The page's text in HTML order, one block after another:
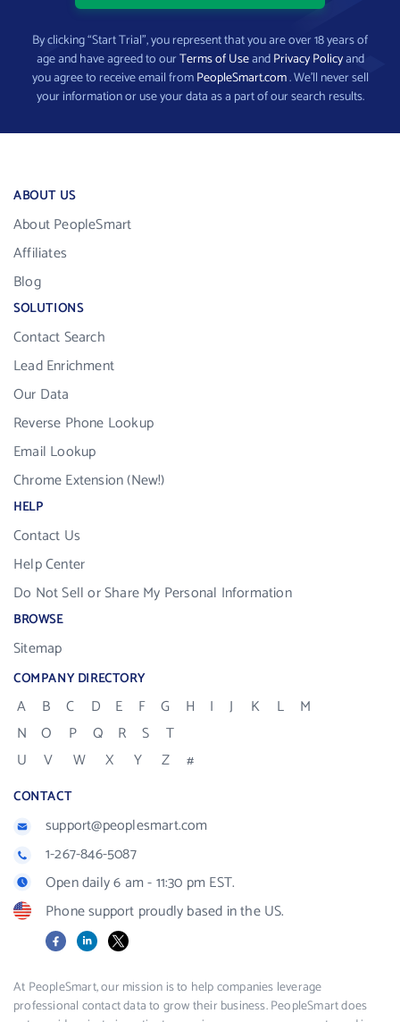
By clicking “Start Trial”, you represent that you are over 18 years of
age and have agreed to ourTerms of UseandPrivacy Policyand
you agree to receive email fromPeopleSmart.com. We’ll never sell
your information or use your data as a part of our search results.
ABOUT US
About PeopleSmart
Affiliates
Blog
SOLUTIONS
Contact Search
Lead Enrichment
Our Data
Reverse Phone Lookup
Email Lookup
Chrome Extension (New!)
HELP
Contact Us
Help Center
Do Not Sell or Share My Personal Information
BROWSE
Sitemap
COMPANY DIRECTORY
A B C D E F G H I J K L
M
N
O P Q R S
T
U
V W X Y Z #
CONTACT
support@peoplesmart.com
1-267-846-5087
Open daily 6 am - 11:30 pm EST.
Phone support proudly based in the US.
FacebookLinkedIn
X
At PeopleSmart, our mission is to help companies leverage
professional contact data to grow their business. PeopleSmart does